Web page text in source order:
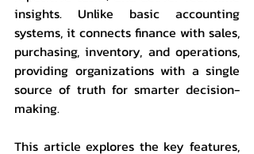
insights. Unlike basic accounting
systems, it connects finance with sales,
purchasing, inventory, and operations,
providing organizations with a single
source of truth for smarter decision-
making.
This article explores the key features,